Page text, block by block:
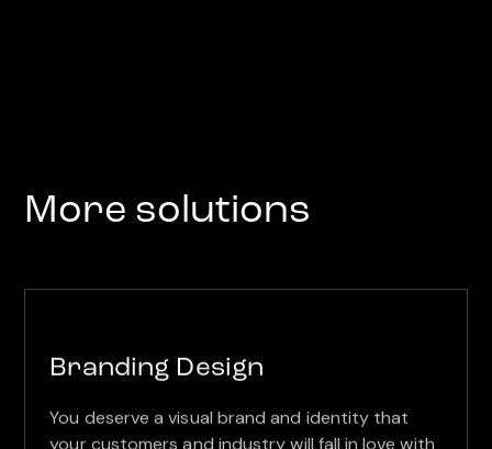
More solutions
Branding Design
You deserve a visual brand and identity that